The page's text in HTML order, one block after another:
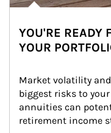
YOU'RE READY
YOUR
Market volatility
biggest risks to
annuities can
retirement income